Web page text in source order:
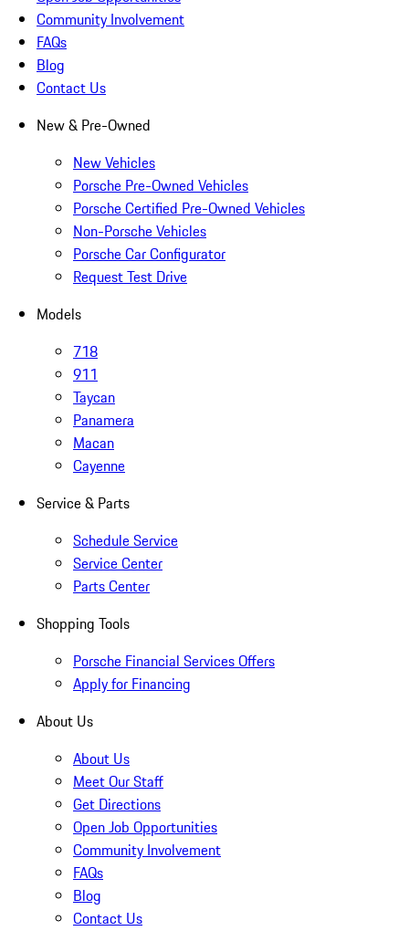
Community Involvement
FAQs
Blog
Contact Us
New & Pre-Owned
New Vehicles
Porsche Pre-Owned Vehicles
Porsche Certified Pre-Owned Vehicles
Non-Porsche Vehicles
Porsche Car Configurator
Request Test Drive
Models
718
911
Taycan
Panamera
Macan
Cayenne
Service & Parts
Schedule Service
Service Center
Parts Center
Shopping Tools
Porsche Financial Services Offers
Apply for Financing
About Us
About Us
Meet Our Staff
Get Directions
Open Job Opportunities
Community Involvement
FAQs
Blog
Contact Us